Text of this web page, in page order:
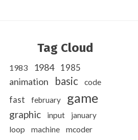
Tag Cloud
1983 1984 1985
animation basic
code
fast
february game
graphic input
january
loop
machine mcoder